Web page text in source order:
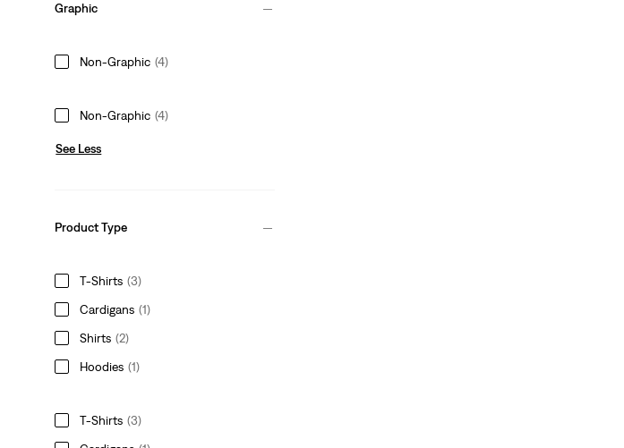
Graphic
Non-Graphic (4)
Non-Graphic (4)
See Less
Product Type
T-Shirts (3)
Cardigans (1)
Shirts (2)
Hoodies (1)
T-Shirts (3)